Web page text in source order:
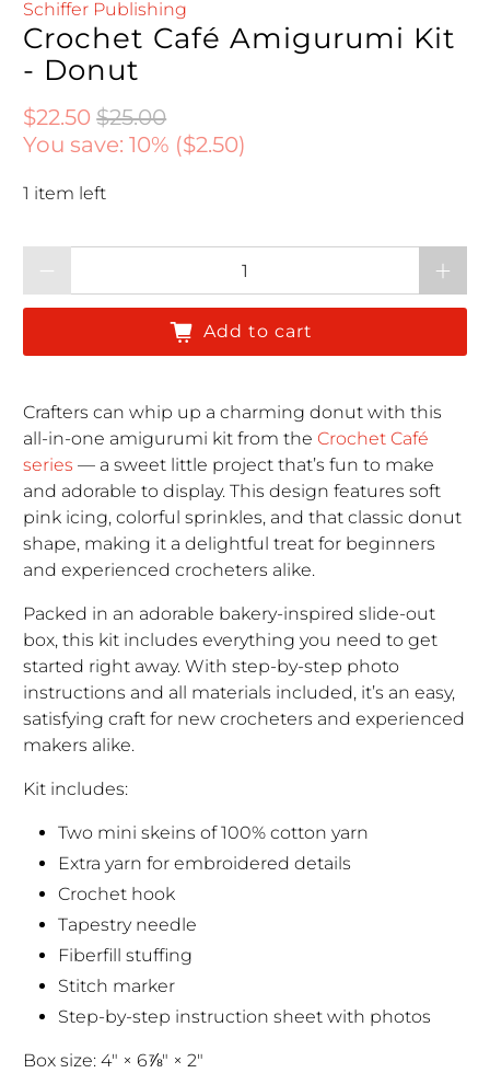
Schiffer Publishing
Crochet Café Amigurumi Kit
- Donut
Regular price
$22.50 Regular price
$25.00
You save: 10% ($2.50)
1 item left
Add to cart
Crafters can whip up a charming donut with this
all-in-one amigurumi kit from theCrochet Café
series — a sweet little project that’s fun to make
and adorable to display. This design features soft
pink icing, colorful sprinkles, and that classic donut
shape, making it a delightful treat for beginners
and experienced crocheters alike.
Packed in an adorable bakery-inspired slide-out
box, this kit includes everything you need to get
started right away. With step-by-step photo
instructions and all materials included, it’s an easy,
satisfying craft for new crocheters and experienced
makers alike.
Kit includes:
Two mini skeins of 100% cotton yarn
Extra yarn for embroidered details
Crochet hook
Tapestry needle
Fiberfill stuffing
Stitch marker
Step-by-step instruction sheet with photos
Box size: 4" × 6⅞" × 2"